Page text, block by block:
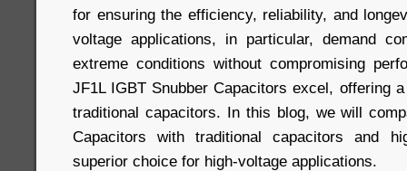
for ensuring the efficiency, reliability, and
voltage applications, in particular, demand
extreme conditions without compromising
JF1L IGBT Snubber Capacitors excel, offering
traditional capacitors. In this blog, we will
Capacitors with traditional capacitors and
superior choice for high-voltage applications.